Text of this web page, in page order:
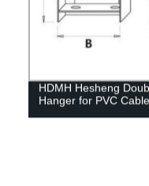
HDMH Hesheng
Hanger for PVC